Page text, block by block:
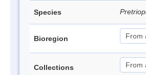
Species
Bioregion
Collections